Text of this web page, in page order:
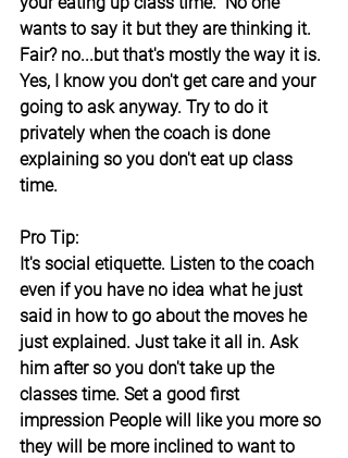
wants to say it but they are thinking it.
Fair? no...but that's mostly the way it is.
Yes, I know you don't get care and your
going to ask anyway. Try to do it
privately when the coach is done
explaining so you don't eat up class
time.
Pro Tip:
It's social etiquette. Listen to the coach
even if you have no idea what he just
said in how to go about the moves he
just explained. Just take it all in. Ask
him after so you don't take up the
classes time. Set a good first
impression People will like you more so
they will be more inclined to want to